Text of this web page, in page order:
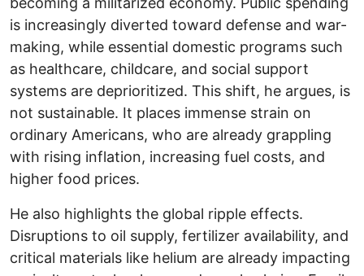
is increasingly diverted toward defense and war-
making, while essential domestic programs such
as healthcare, childcare, and social support
systems are deprioritized. This shift, he argues, is
not sustainable. It places immense strain on
ordinary Americans, who are already grappling
with rising inflation, increasing fuel costs, and
higher food prices.
He also highlights the global ripple effects.
Disruptions to oil supply, fertilizer availability, and
critical materials like helium are already impacting